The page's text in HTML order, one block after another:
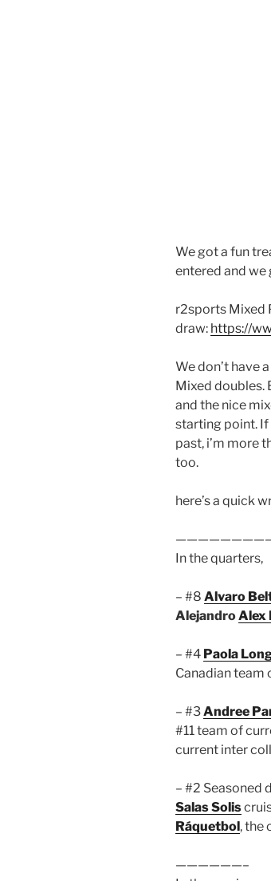
We got a fun
entered and we
r2sports Mixed
draw: https://
We don’t have
Mixed doubles.
and the nice
starting point. If
past, i’m more
too.
here’s a quick
In the quarters,
– #8 Alvaro
AlejandroAlex
– #4 Paola
Canadian team
– #3Andree
#11 team of
current inter
– #2 Seasoned
Salas Solis
Ráquetbol, the
——————–